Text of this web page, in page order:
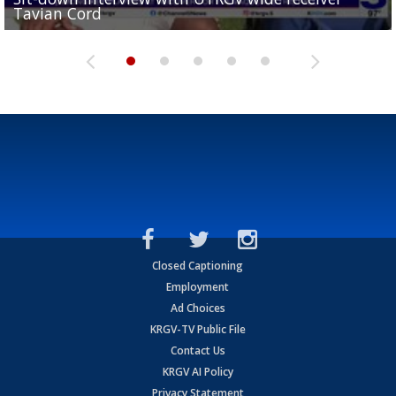
Tavian Cord
Two-a-Day Tour 2026: Raymondville Bearkats
Two-a-Day Tour 2026: Port Isabel Tarpons
and receiving votes in...
Two-a-Day Tour 2026: Santa Rosa Warriors
Closed Captioning
Employment
Ad Choices
KRGV-TV Public File
Contact Us
KRGV AI Policy